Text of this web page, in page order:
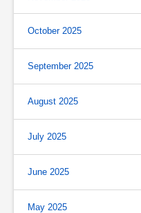
October 2025
September 2025
August 2025
July 2025
June 2025
May 2025